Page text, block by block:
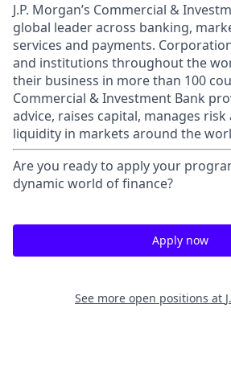
J.P. Morgan’s Commercial &
global leader across banking,
services and payments.
and institutions throughout the
their business in more than 100
Commercial & Investment Bank
advice, raises capital, manages risk
liquidity in markets around the
Are you ready to apply your
dynamic world of finance?
Apply now
See more open positions at